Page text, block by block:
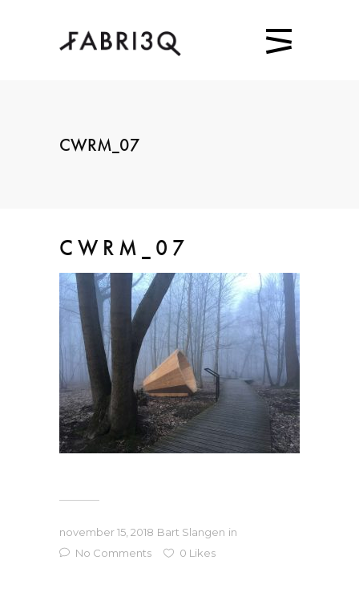
CWRM_07
CWRM_07
november 15, 2018 Bart Slangen in
No Comments
0 Likes